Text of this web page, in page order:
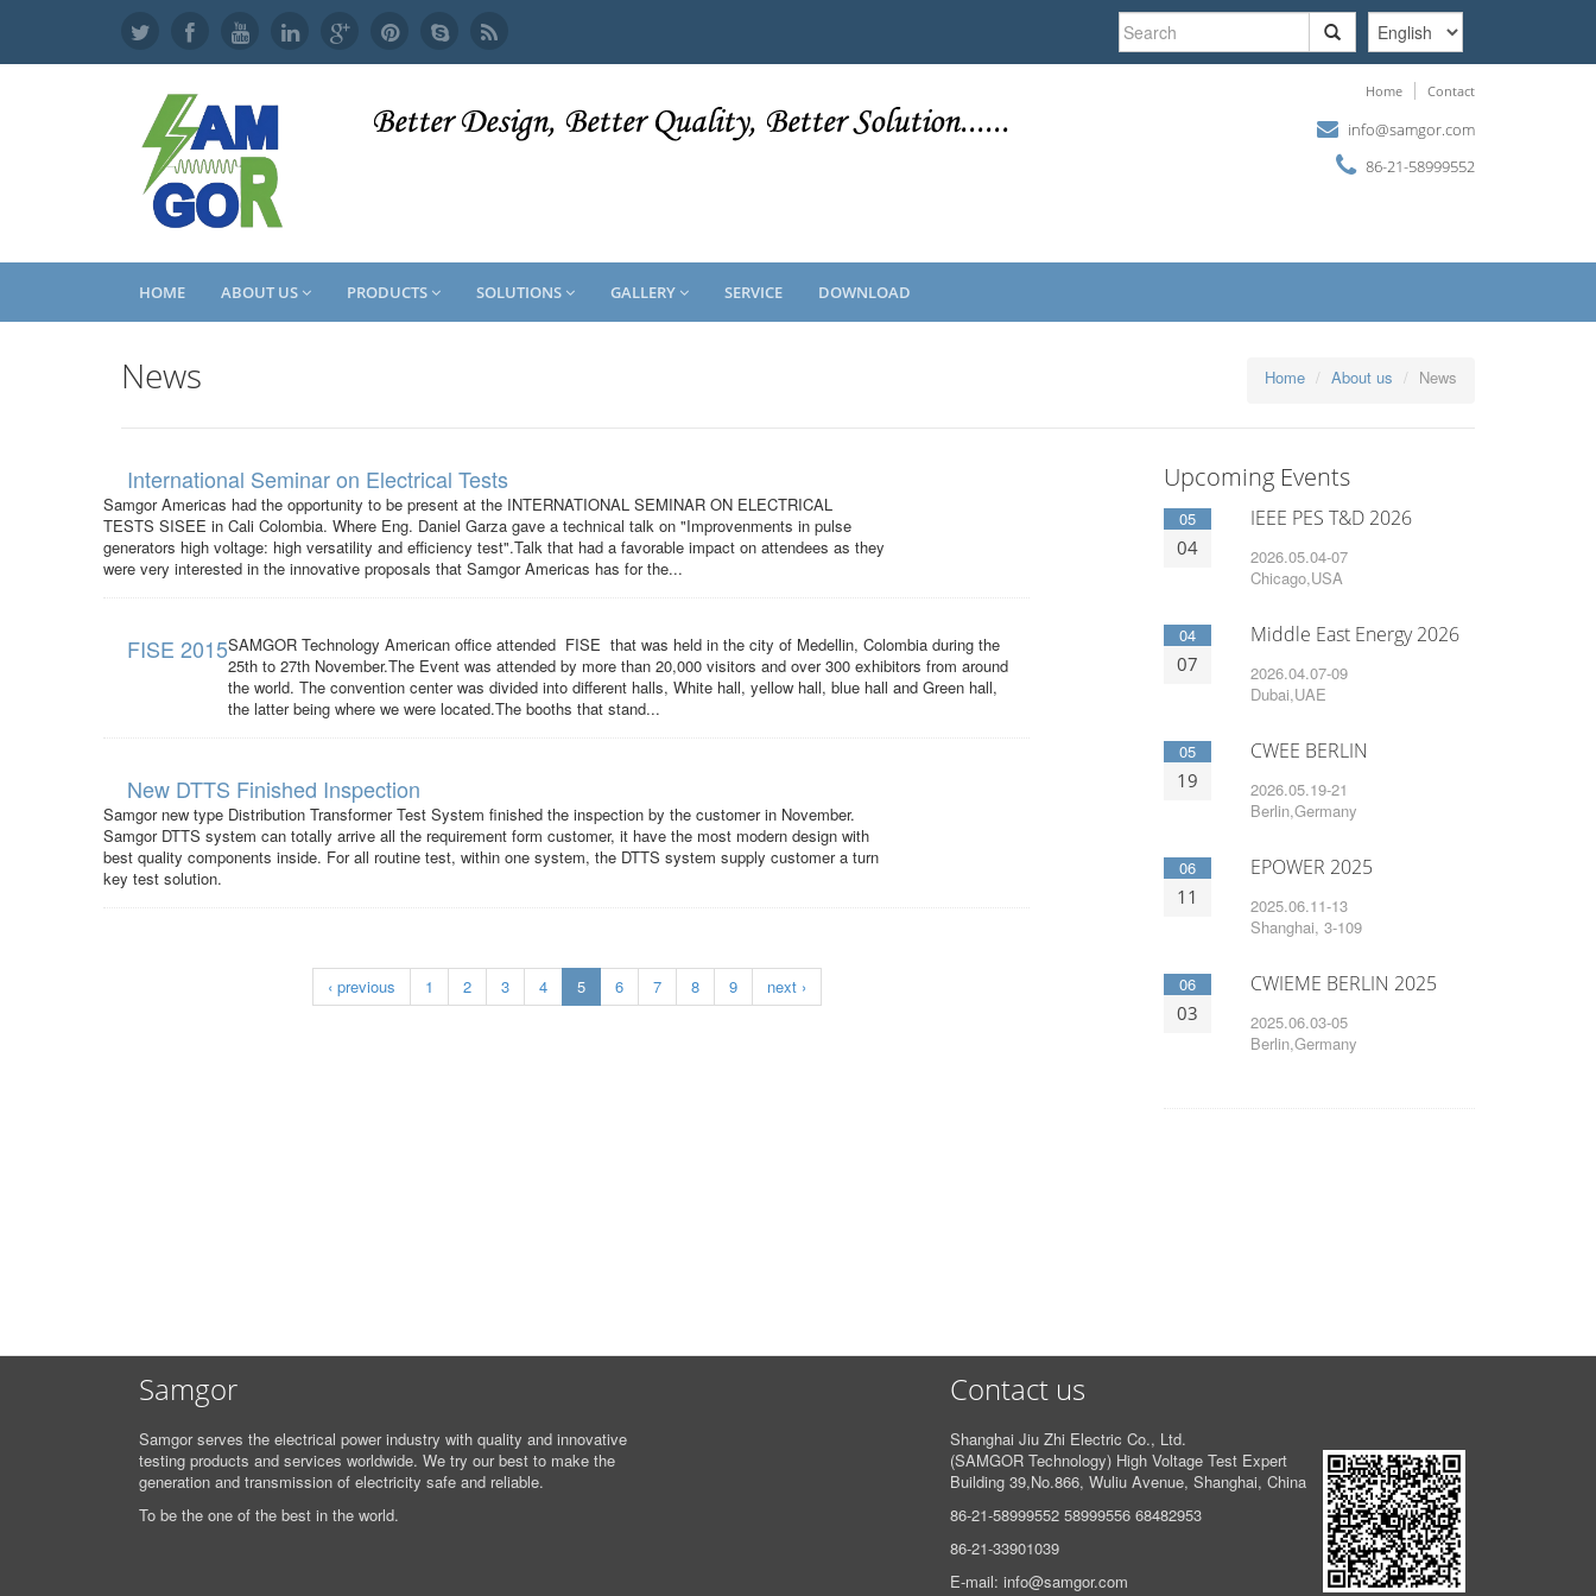
Search
form
Search
Home Contact
info@samgor.com
86-21-58999552
HOME ABOUT US PRODUCTS SOLUTIONS GALLERY SERVICE DOWNLOAD
News Home About us News
International Seminar on Electrical Tests
Samgor Americas had the opportunity to be present at the INTERNATIONAL SEMINAR ON ELECTRICAL
TESTS SISEE in Cali Colombia. Where Eng. Daniel Garza gave a technical talk on "Improvenments in pulse
generators high voltage: high versatility and efficiency test".Talk that had a favorable impact on attendees as they
were very interested in the innovative proposals that Samgor Americas has for the...
FISE 2015SAMGOR Technology American office attended FISE that was held in the city of Medellin, Colombia during the
25th to 27th November.The Event was attended by more than 20,000 visitors and over 300 exhibitors from around
the world. The convention center was divided into different halls, White hall, yellow hall, blue hall and Green hall,
the latter being where we were located.The booths that stand...
New DTTS Finished Inspection
Samgor new type Distribution Transformer Test System finished the inspection by the customer in November.
Samgor DTTS system can totally arrive all the requirement form customer, it have the most modern design with
best quality components inside. For all routine test, within one system, the DTTS system supply customer a turn
key test solution.
‹ previous 1 2 3 4 5 6 7 8 9 next ›
Upcoming Events
05
04
IEEE PES T&D 2026
2026.05.04-07
Chicago,USA
04
07
Middle East Energy 2026
2026.04.07-09
Dubai,UAE
05
19
CWEE BERLIN
2026.05.19-21
Berlin,Germany
06
11
EPOWER 2025
2025.06.11-13
Shanghai, 3-109
06
03
CWIEME BERLIN 2025
2025.06.03-05
Berlin,Germany
Samgor
Samgor serves the electrical power industry with quality and innovative
testing products and services worldwide. We try our best to make the
generation and transmission of electricity safe and reliable.
To be the one of the best in the world.
Contact us
Shanghai Jiu Zhi Electric Co., Ltd.
(SAMGOR Technology) High Voltage Test Expert
Building 39,No.866, Wuliu Avenue, Shanghai, China
86-21-58999552 58999556 68482953
86-21-33901039
E-mail: info@samgor.com